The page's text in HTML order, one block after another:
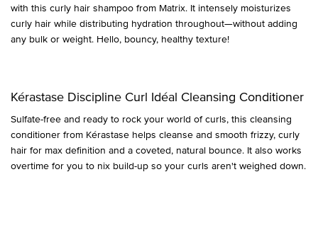
with this curly hair shampoo from Matrix. It intensely moisturizes
curly hair while distributing hydration throughout—without adding
any bulk or weight. Hello, bouncy, healthy texture!
Kérastase Discipline Curl Idéal Cleansing Conditioner
Sulfate-free and ready to rock your world of curls, this cleansing
conditioner from Kérastase helps cleanse and smooth frizzy, curly
hair for max definition and a coveted, natural bounce. It also works
overtime for you to nix build-up so your curls aren't weighed down.